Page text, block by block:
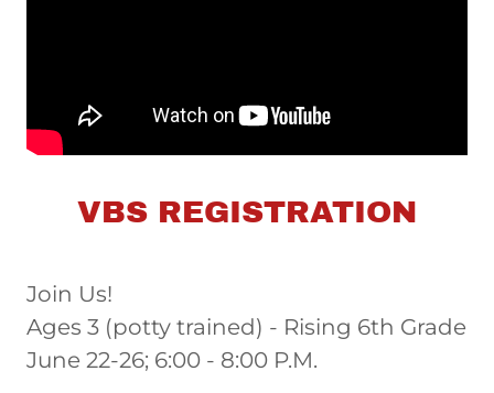
VBS REGISTRATION
Join Us!
Ages 3 (potty trained) - Rising 6th Grade
June 22-26; 6:00 - 8:00 P.M.